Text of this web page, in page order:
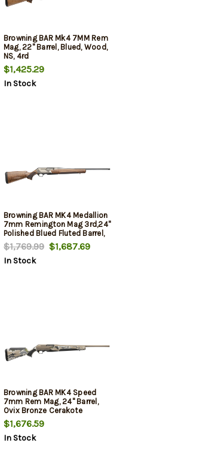
Browning BAR Mk4 7MM Rem
Mag, 22" Barrel, Blued, Wood,
NS, 4rd
$1,425.29
In Stock
Browning BAR MK4 Medallion
7mm Remington Mag 3rd,24"
Polished Blued Fluted Barrel,
Satin Nickel Engraved
Aluminum Alloy Drilled &
Tapped Receiver, Grade III
$1,769.99$1,687.69
In Stock
Browning BAR MK4 Speed
7mm Rem Mag, 24" Barrel,
Ovix Bronze Cerakote
$1,676.59
In Stock